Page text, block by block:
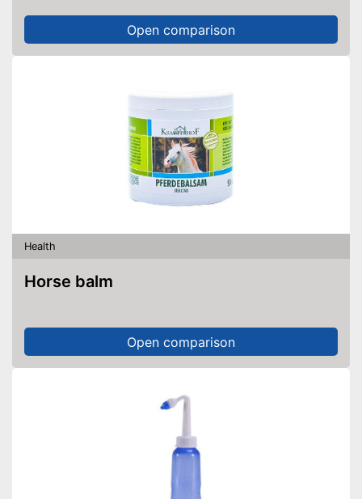
Open comparison
Health
Horse balm
Open comparison